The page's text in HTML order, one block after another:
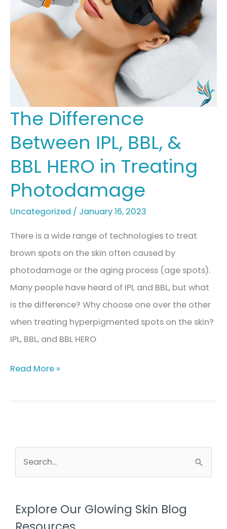
The Difference
Between IPL, BBL, &
BBL HERO in Treating
Photodamage
Uncategorized / January 16, 2023
There is a wide range of technologies to treat
brown spots on the skin often caused by
photodamage or the aging process (age spots).
Many people have heard of IPL and BBL, but what
is the difference? Why choose one over the other
when treating hyperpigmented spots on the skin?
IPL, BBL, and BBL HERO
The
Between
in
Treating
Read More »
rExplore Our Glowing Skin Blog